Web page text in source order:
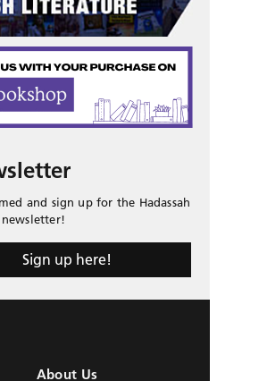
and sign up for the Hadassah
Sign up here!
About Us